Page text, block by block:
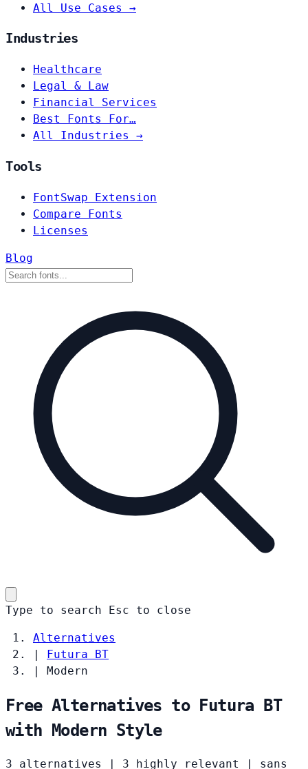
All Use Cases →
Industries
Healthcare
Legal & Law
Financial Services
Best Fonts For…
All Industries →
Tools
FontSwap Extension
Compare Fonts
Licenses
Blog
Type to search Esc to close
Alternatives
|
Futura BT
|
Modern
Free Alternatives to Futura BT
with Modern Style
3 alternatives 3 highly relevant sans